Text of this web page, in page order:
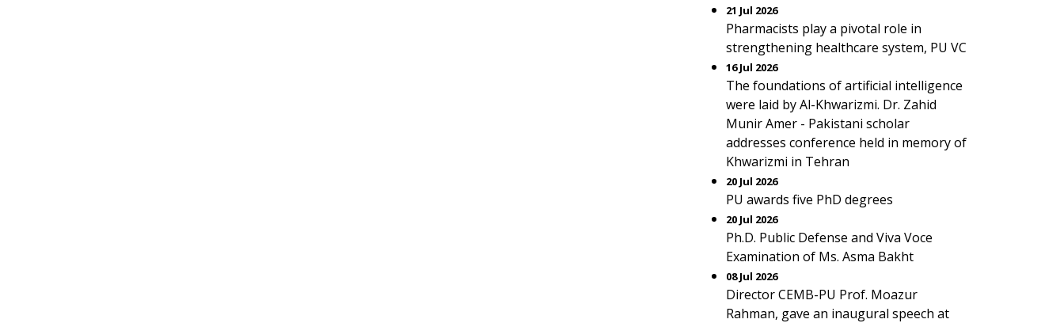
21 Jul 2026
Pharmacists play a pivotal role in
strengthening healthcare system, PU VC
16 Jul 2026
The foundations of artificial intelligence
were laid by Al-Khwarizmi. Dr. Zahid
Munir Amer - Pakistani scholar
addresses conference held in memory of
Khwarizmi in Tehran
20 Jul 2026
PU awards five PhD degrees
20 Jul 2026
Ph.D. Public Defense and Viva Voce
Examination of Ms. Asma Bakht
08 Jul 2026
Director CEMB-PU Prof. Moazur
Rahman, gave an inaugural speech at